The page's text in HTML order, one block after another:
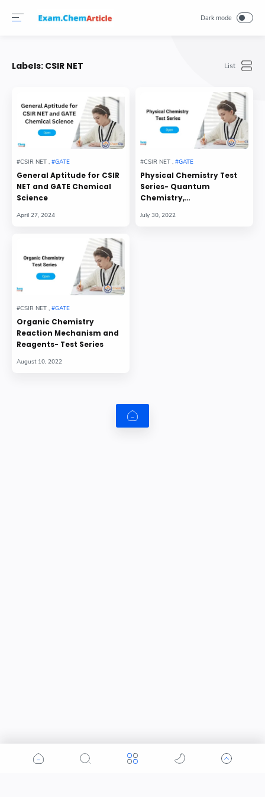
Labels: CSIR NET
General Aptitude for CSIR
NET and GATE Chemical
Science
Physical Chemistry Test
Series- Quantum
Chemistry,
Chemical Kinetics
Organic Chemistry
Reaction Mechanism and
Reagents- Test Series